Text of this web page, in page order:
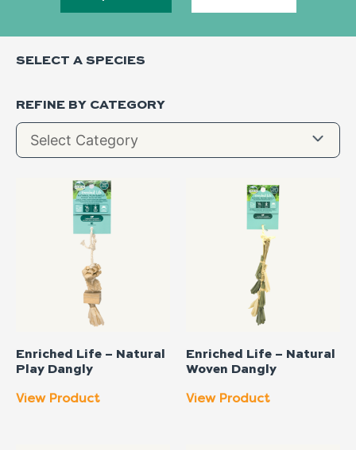
SELECT A SPECIES
REFINE BY CATEGORY
Enriched Life – Natural
Play Dangly
View Product
Enriched Life – Natural
Woven Dangly
View Product